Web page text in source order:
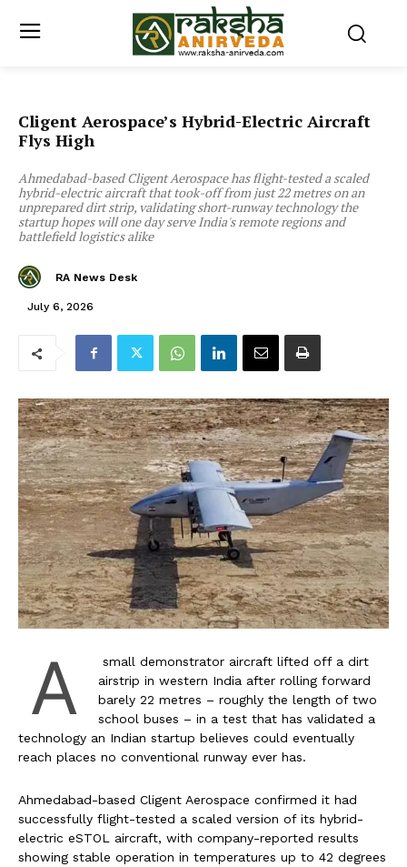
Cligent Aerospace’s Hybrid-Electric Aircraft
Flys High
Ahmedabad-based Cligent Aerospace has flight-tested a scaled
hybrid-electric aircraft that took-off from just 22 metres on an
unprepared dirt strip, validating short-runway technology the
startup hopes will one day serve India's remote regions and
battlefield logistics alike
RA News Desk
July 6, 2026
A
small demonstrator aircraft lifted off a dirt
airstrip in western India after rolling forward
barely 22 metres – roughly the length of two
school buses – in a test that has validated a
technology an Indian startup believes could eventually
reach places no conventional runway ever has.
Ahmedabad-based Cligent Aerospace confirmed it had
successfully flight-tested a scaled version of its hybrid-
electric eSTOL aircraft, with company-reported results
showing stable operation in temperatures up to 42 degrees